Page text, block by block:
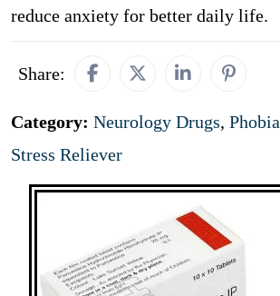
reduce anxiety for better daily life.
Share:
Category: Neurology Drugs, Phobia
Stress Reliever